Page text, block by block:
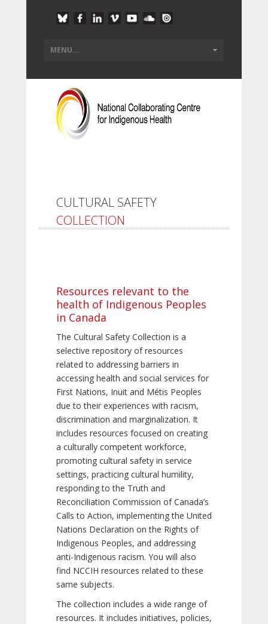
CULTURAL SAFETY
COLLECTION
Resources relevant to the
health of Indigenous Peoples
in Canada
The Cultural Safety Collection is a
selective repository of resources
related to addressing barriers in
accessing health and social services for
First Nations, Inuit and Métis Peoples
due to their experiences with racism,
discrimination and marginalization. It
includes resources focused on creating
a culturally competent workforce,
promoting cultural safety in service
settings, practicing cultural humility,
responding to the Truth and
Reconciliation Commission of Canada’s
Calls to Action, implementing the United
Nations Declaration on the Rights of
Indigenous Peoples, and addressing
anti-Indigenous racism. You will also
find NCCIH resources related to these
same subjects.
The collection includes a wide range of
resources. It includes initiatives, policies,